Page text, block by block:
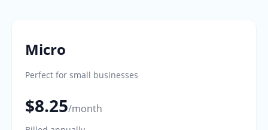
Micro
Perfect for small businesses
$8.25/month